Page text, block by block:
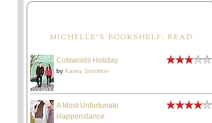
MICHELLE'S BOOKSHELF: READ
Cotswolds Holiday
by Kasey Stockton
A Most Unfortunate
Happenstance